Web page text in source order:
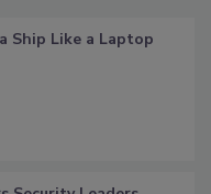
Ship Like a Laptop